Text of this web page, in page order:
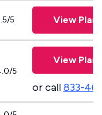
5 View Plans
5
View Plans
or call833-